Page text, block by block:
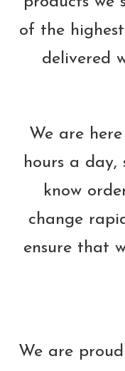
of the
delivered
We are
hours a day,
know
change
ensure that
We are